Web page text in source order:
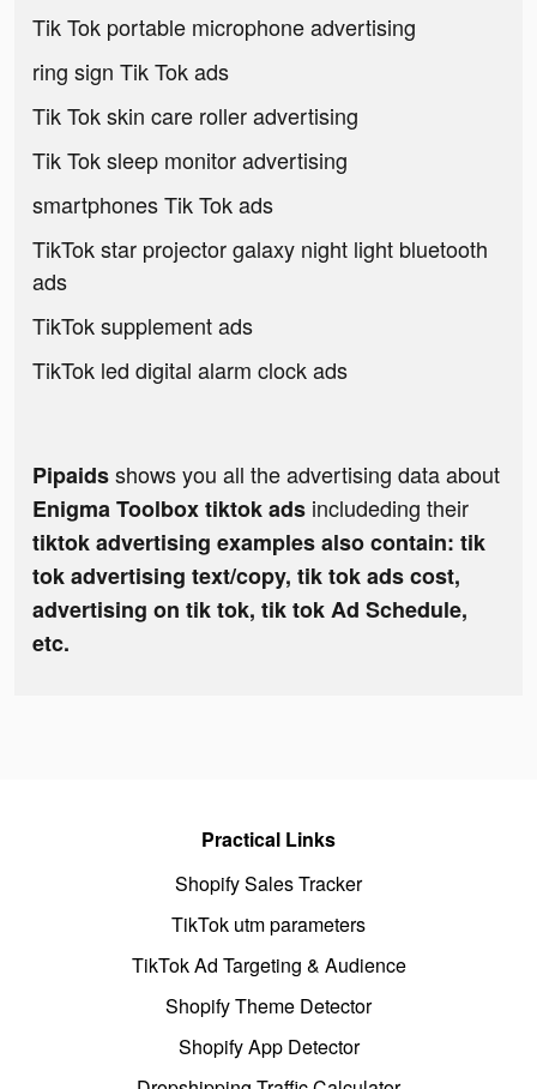
Tik Tok portable microphone advertising
ring sign Tik Tok ads
Tik Tok skin care roller advertising
Tik Tok sleep monitor advertising
smartphones Tik Tok ads
TikTok star projector galaxy night light bluetooth
ads
TikTok supplement ads
TikTok led digital alarm clock ads
Pipaidsshows you all the advertising data about
Enigma Toolbox tiktok ads includeding their
tiktok advertising examples also contain: tik
tok advertising text/copy, tik tok ads cost,
advertising on tik tok, tik tok Ad Schedule,
etc.
Practical Links
Shopify Sales Tracker
TikTok utm parameters
TikTok Ad Targeting & Audience
Shopify Theme Detector
Shopify App Detector